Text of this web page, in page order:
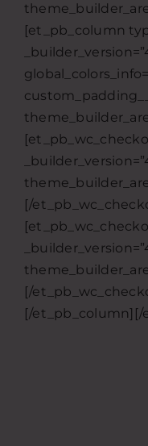
[et_pb_column
[/
[/
[/et_pb_column][/